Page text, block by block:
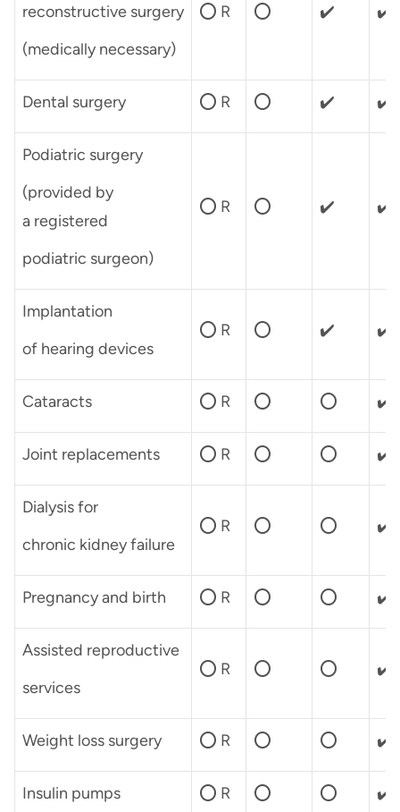
reconstructive surgery
(medically necessary)
⭕ R ⭕ ✔️ ✔️
Dental surgery ⭕ R ⭕ ✔️ ✔️
Podiatric surgery
(provided by
a registered
podiatric surgeon)
⭕ R ⭕ ✔️ ✔️
Implantation
of hearing devices
⭕ R ⭕ ✔️ ✔️
Cataracts ⭕ R ⭕ ⭕ ✔️
Joint replacements ⭕ R ⭕ ⭕ ✔️
Dialysis for
chronic kidney failure
⭕ R ⭕ ⭕ ✔️
Pregnancy and birth ⭕ R ⭕ ⭕ ✔️
Assisted reproductive
services
⭕ R ⭕ ⭕ ✔️
Weight loss surgery ⭕ R ⭕ ⭕ ✔️
Insulin pumps ⭕ R ⭕ ⭕ ✔️